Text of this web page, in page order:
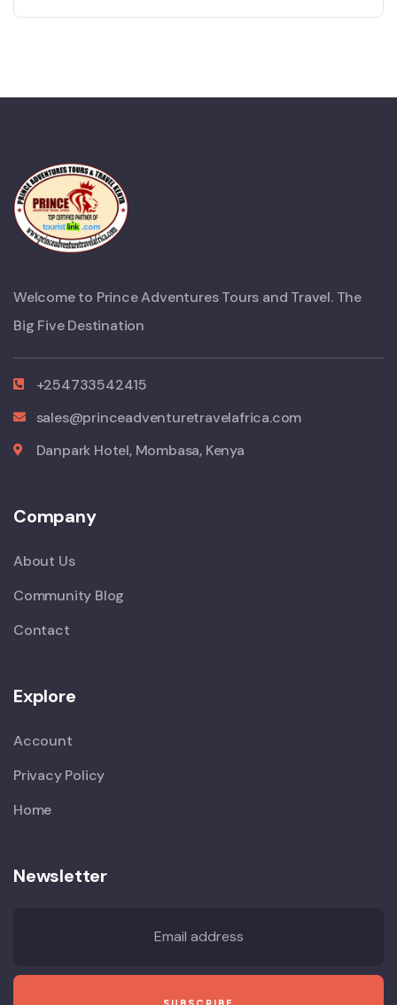
Welcome to Prince Adventures Tours and Travel. The
Big Five Destination
+254733542415
sales@princeadventuretravelafrica.com
Danpark Hotel, Mombasa, Kenya
Company
About Us
Community Blog
Contact
Explore
Account
Privacy Policy
Home
Newsletter